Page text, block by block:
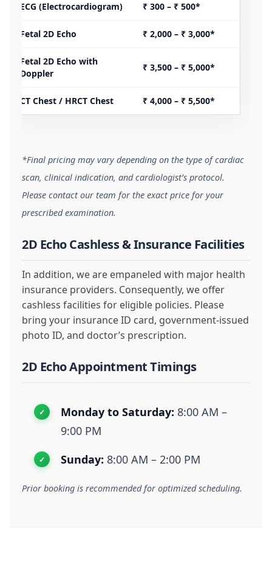
ECG (Electrocardiogram) ₹ 300 – ₹ 500*
Fetal 2D Echo ₹ 2,000 – ₹ 3,000*
Fetal 2D Echo with
Doppler
₹ 3,500 – ₹ 5,000*
CT Chest / HRCT Chest ₹ 4,000 – ₹ 5,500*
*Final pricing may vary depending on the type of cardiac
scan, clinical indication, and cardiologist’s protocol.
Please contact our team for the exact price for your
prescribed examination.
2D Echo Cashless & Insurance Facilities
In addition, we are empaneled with major health
insurance providers. Consequently, we offer
cashless facilities for eligible policies. Please
bring your insurance ID card, government-issued
photo ID, and doctor’s prescription.
2D Echo Appointment Timings
Monday to Saturday: 8:00 AM –
9:00 PM
Sunday: 8:00 AM – 2:00 PM
Prior booking is recommended for optimized scheduling.